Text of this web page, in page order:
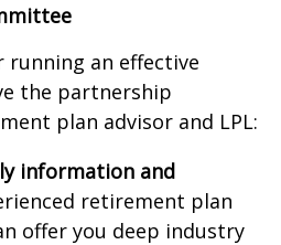
running an effective
the partnership
plan advisor and LPL:
information and
retirement plan
offer you deep industry